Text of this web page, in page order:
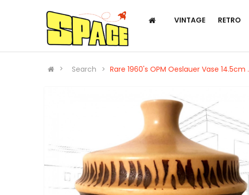
VINTAGE RETRO
Search Rare 1960's OPM Oeslauer Vase 14.5cm .